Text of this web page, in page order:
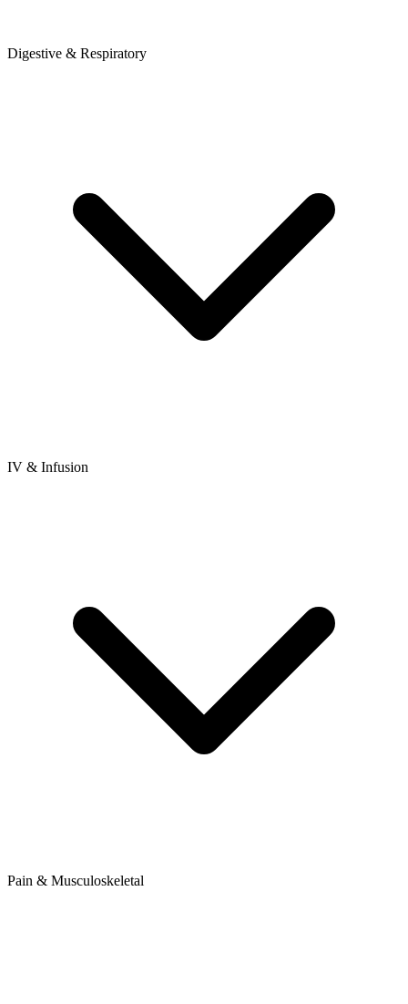
Digestive & Respiratory
IV & Infusion
Pain & Musculoskeletal